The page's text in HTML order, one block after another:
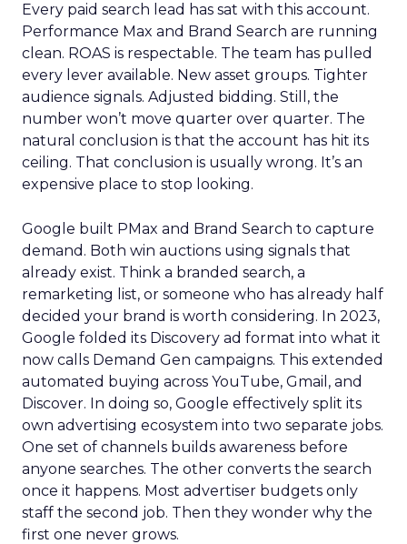
Every paid search lead has sat with this account.
Performance Max and Brand Search are running
clean. ROAS is respectable. The team has pulled
every lever available. New asset groups. Tighter
audience signals. Adjusted bidding. Still, the
number won’t move quarter over quarter. The
natural conclusion is that the account has hit its
ceiling. That conclusion is usually wrong. It’s an
expensive place to stop looking.
Google built PMax and Brand Search to capture
demand. Both win auctions using signals that
already exist. Think a branded search, a
remarketing list, or someone who has already half
decided your brand is worth considering. In 2023,
Google folded its Discovery ad format into what it
now calls Demand Gen campaigns. This extended
automated buying across YouTube, Gmail, and
Discover. In doing so, Google effectively split its
own advertising ecosystem into two separate jobs.
One set of channels builds awareness before
anyone searches. The other converts the search
once it happens. Most advertiser budgets only
staff the second job. Then they wonder why the
first one never grows.